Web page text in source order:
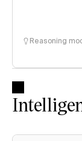
Reasoning